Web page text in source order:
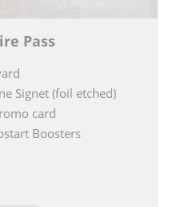
Pass
Signet (foil etched)
card
Boosters